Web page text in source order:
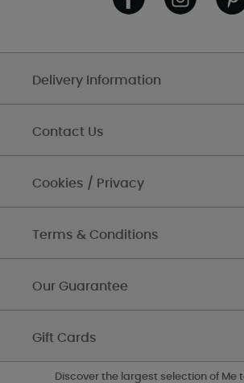
Delivery Information
Contact Us
Cookies / Privacy
Terms & Conditions
Our Guarantee
Gift Cards
Discover the largest selection of Me